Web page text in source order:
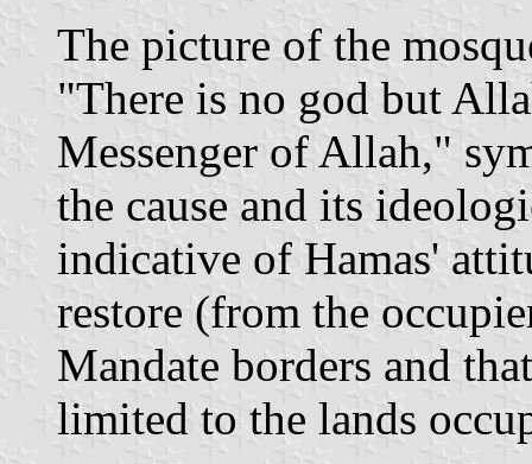
The picture of the
"There is no god but
Messenger of Allah,"
the cause and its
indicative of Hamas'
restore (from the
Mandate borders and
limited to the lands